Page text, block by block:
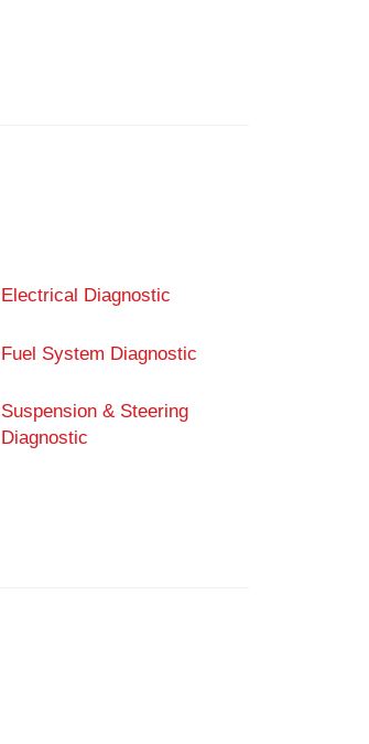
Electrical Diagnostic
Fuel System Diagnostic
Suspension & Steering
Diagnostic